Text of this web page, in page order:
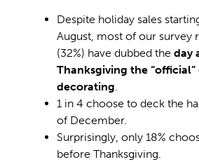
Despite holiday sales
August, most of our survey
(32%) have dubbed the day
Thanksgiving the “official”
decorating.
1 in 4 choose to deck the
of December.
Surprisingly, only 18%
before Thanksgiving.